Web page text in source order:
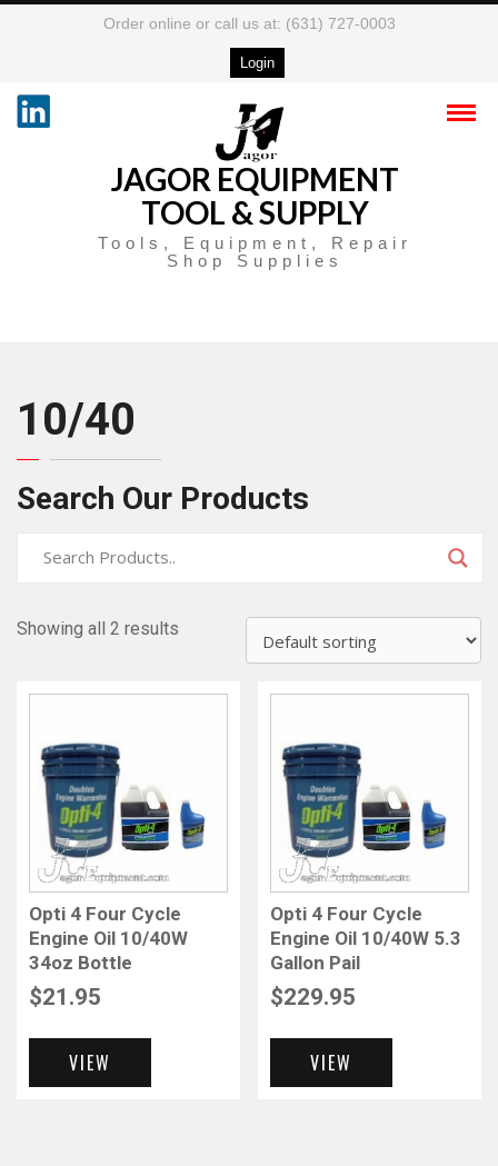
Order online or call us at: (631) 727-0003
Login
JAGOR EQUIPMENT
TOOL & SUPPLY
Tools, Equipment, Repair
Shop Supplies
10/40
Search Our Products
Showing all 2 results
Opti 4 Four Cycle
Engine Oil 10/40W
34oz Bottle
$21.95
VIEW
Opti 4 Four Cycle
Engine Oil 10/40W 5.3
Gallon Pail
$229.95
VIEW